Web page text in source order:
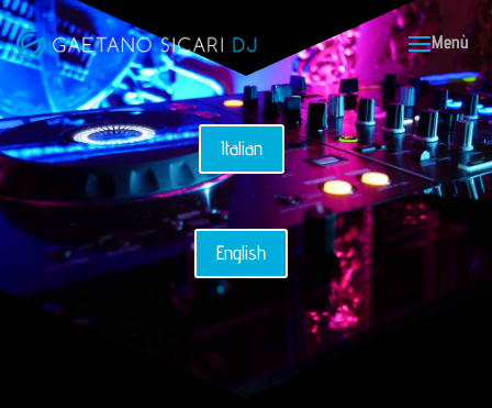
Italian
English